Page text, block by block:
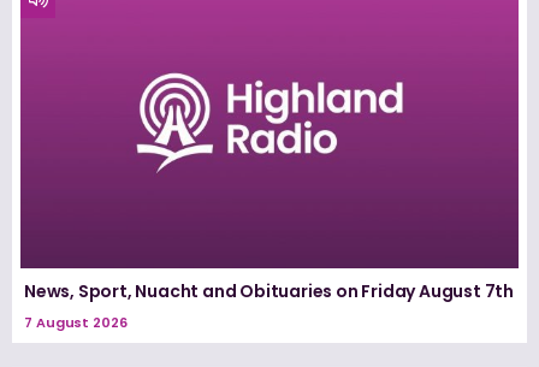
News, Sport, Nuacht and Obituaries on Friday August 7th
7 August 2026